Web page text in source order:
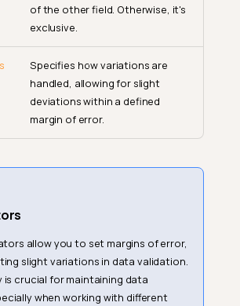
of the other field. Otherwise, it's
exclusive.
Specifies how variations are
handled, allowing for slight
deviations within a defined
margin of error.
allow you to set margins of error,
slight variations in data validation.
is crucial for maintaining data
when working with different